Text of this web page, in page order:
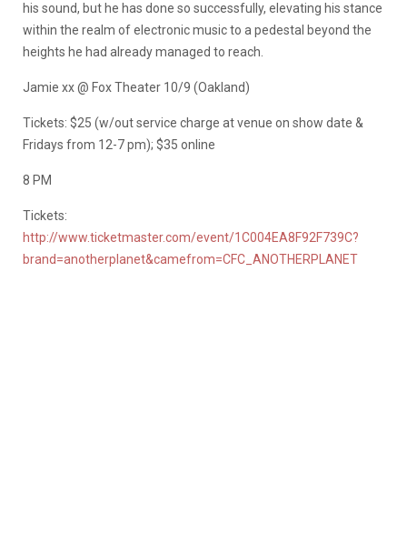
his sound, but he has done so successfully, elevating his stance
within the realm of electronic music to a pedestal beyond the
heights he had already managed to reach.
Jamie xx @ Fox Theater 10/9 (Oakland)
Tickets: $25 (w/out service charge at venue on show date &
Fridays from 12-7 pm); $35 online
8 PM
Tickets:
http://www.ticketmaster.com/event/1C004EA8F92F739C?
brand=anotherplanet&camefrom=CFC_ANOTHERPLANET